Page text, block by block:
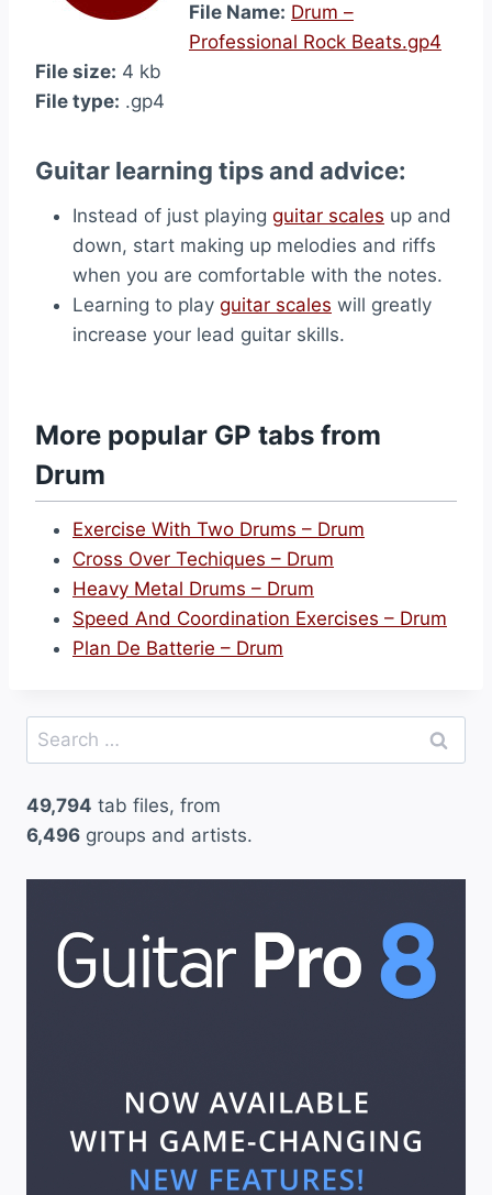
File Name: Drum –
Professional Rock Beats.gp4
File size: 4 kb
File type: .gp4
Guitar learning tips and advice:
Instead of just playing guitar scales up and
down, start making up melodies and riffs
when you are comfortable with the notes.
Learning to play guitar scales will greatly
increase your lead guitar skills.
More popular GP tabs from
Drum
Exercise With Two Drums – Drum
Cross Over Techiques – Drum
Heavy Metal Drums – Drum
Speed And Coordination Exercises – Drum
Plan De Batterie – Drum
Search
for:
49,794 tab files, from
6,496 groups and artists.